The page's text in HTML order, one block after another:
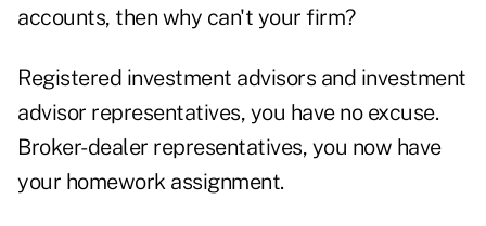
accounts, then why can't your firm?
Registered investment advisors and investment
advisor representatives, you have no excuse.
Broker-dealer representatives, you now have
your homework assignment.